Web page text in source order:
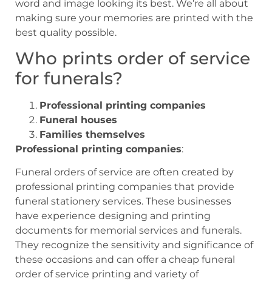
word and image looking its best. We’re all about
making sure your memories are printed with the
best quality possible.
Who prints order of service
for funerals?
Professional printing companies
Funeral houses
Families themselves
Professional printing companies:
Funeral orders of service are often created by
professional printing companies that provide
funeral stationery services. These businesses
have experience designing and printing
documents for memorial services and funerals.
They recognize the sensitivity and significance of
these occasions and can offer a cheap funeral
order of service printing and variety of